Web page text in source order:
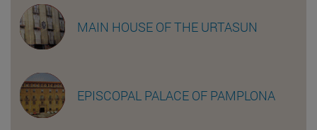
MAIN HOUSE OF THE URTASUN
EPISCOPAL PALACE OF PAMPLONA